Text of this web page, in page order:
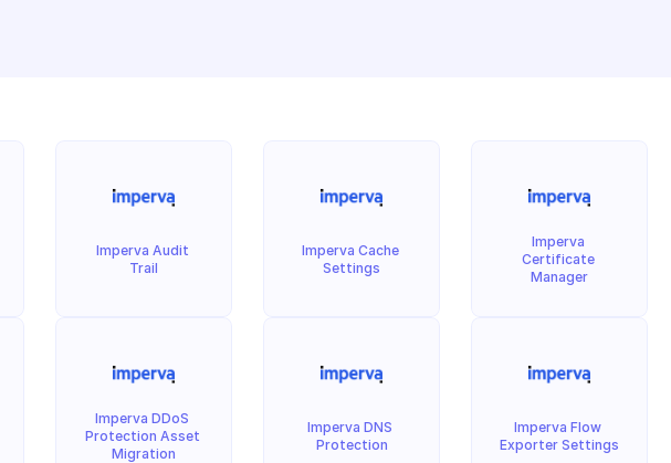
Imperva Audit
Trail
Imperva DDoS
Protection Asset
Migration
Imperva Cache
Settings
Imperva DNS
Protection
Imperva
Certificate
Manager
Imperva Flow
Exporter Settings